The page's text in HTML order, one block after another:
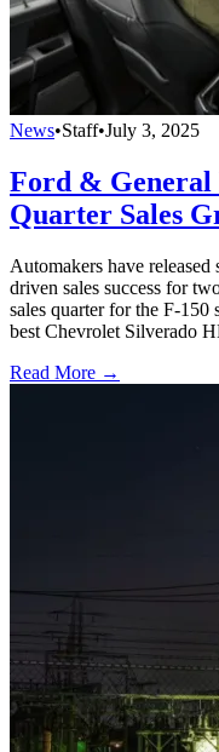
News•Staff•July 3, 2025
Ford & General
Quarter Sales
Automakers have released
driven sales success for
sales quarter for the F-150
best Chevrolet Silverado
Read More →